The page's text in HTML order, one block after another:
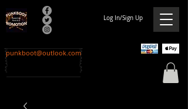
Log In/Sign Up
punkboot@outlook.com